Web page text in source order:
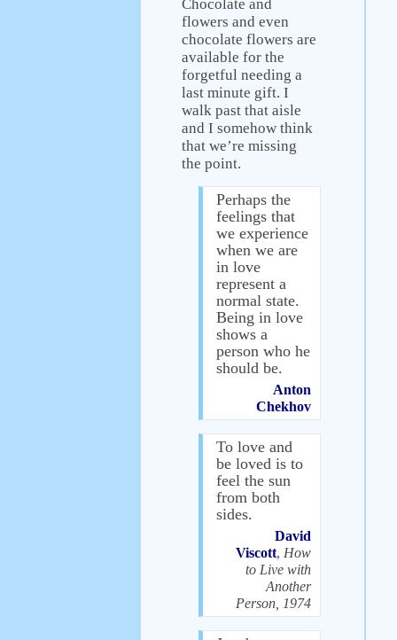
Chocolate and
flowers and even
chocolate flowers are
available for the
forgetful needing a
last minute gift. I
walk past that aisle
and I somehow think
that we’re missing
the point.
Perhaps the
feelings that
we experience
when we are
in love
represent a
normal state.
Being in love
shows a
person who he
should be.
Anton
Chekhov
To love and
be loved is to
feel the sun
from both
sides.
David
Viscott, How
to Live with
Another
Person, 1974